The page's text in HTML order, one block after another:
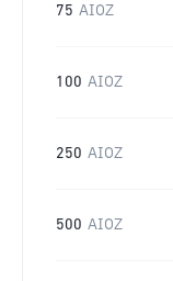
75 AIOZ
100 AIOZ
250 AIOZ
500 AIOZ